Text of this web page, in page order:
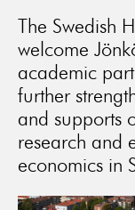
The Swedish
welcome
academic
further
and supports
research and
economics in